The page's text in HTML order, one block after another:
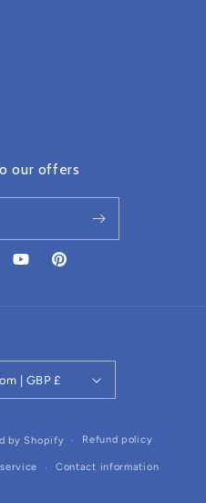
our offers
YouTubePinterest
United Kingdom | GBP £
by Shopify Refund policy
Contact information